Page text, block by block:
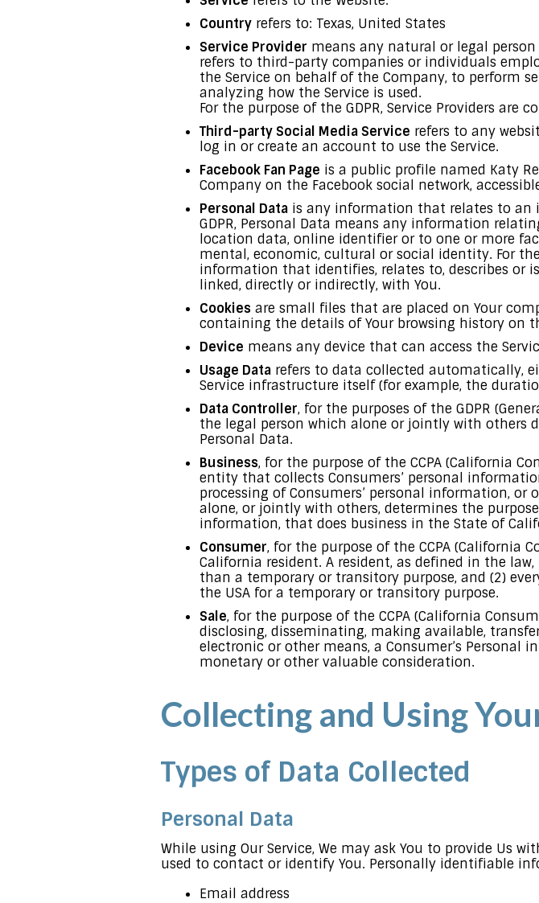
Country refers to: Texas, United States
Service Provider means any natural or legal
refers to third-party companies or individuals
the Service on behalf of the Company, to perform
analyzing how the Service is used.
For the purpose of the GDPR, Service Providers are
Third-party Social Media Service refers to any
log in or create an account to use the Service.
Facebook Fan Page is a public profile named Katy
Company on the Facebook social network,
Personal Data is any information that relates to an
GDPR, Personal Data means any information
location data, online identifier or to one or more
mental, economic, cultural or social identity. For
information that identifies, relates to, describes or
linked, directly or indirectly, with You.
Cookies are small files that are placed on Your
containing the details of Your browsing history on
Device means any device that can access the
Usage Data refers to data collected automatically,
Service infrastructure itself (for example, the
Data Controller, for the purposes of the GDPR
the legal person which alone or jointly with others
Personal Data.
Business, for the purpose of the CCPA (California
entity that collects Consumers’ personal
processing of Consumers’ personal information,
alone, or jointly with others, determines the
information, that does business in the State of
Consumer, for the purpose of the CCPA (California
California resident. A resident, as defined in the
than a temporary or transitory purpose, and (2)
the USA for a temporary or transitory purpose.
Sale, for the purpose of the CCPA (California
disclosing, disseminating, making available,
electronic or other means, a Consumer’s
monetary or other valuable consideration.
Collecting and Using
Types of Data Collected
Personal Data
While using Our Service, We may ask You to provide
used to contact or identify You. Personally identifiable
Email address